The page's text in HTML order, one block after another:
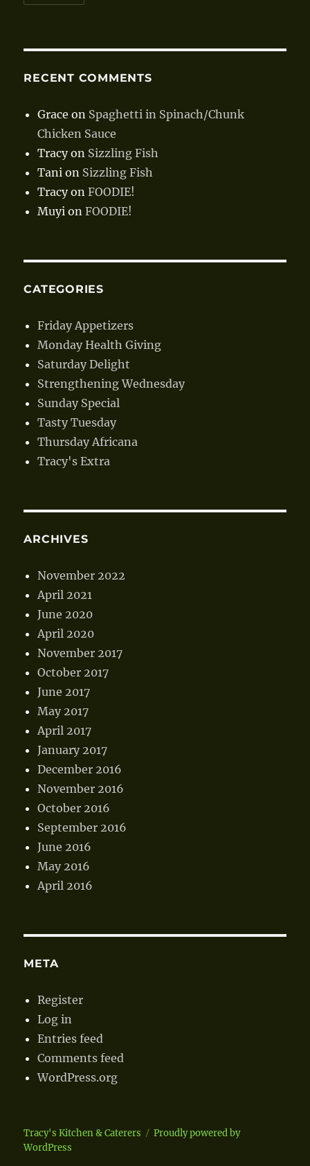
RECENT COMMENTS
Grace on Spaghetti in Spinach/Chunk
Chicken Sauce
Tracyon Sizzling Fish
Tani on Sizzling Fish
TracyonFOODIE!
Muyi onFOODIE!
CATEGORIES
Friday Appetizers
Monday Health Giving
Saturday Delight
Strengthening Wednesday
Sunday Special
Tasty Tuesday
Thursday Africana
Tracy's Extra
ARCHIVES
November 2022
April 2021
June 2020
April 2020
November 2017
October 2017
June 2017
May 2017
April 2017
January 2017
December 2016
November 2016
October 2016
September 2016
June 2016
May 2016
April 2016
META
Register
Log in
Entries feed
Comments feed
WordPress.org
Tracy's Kitchen & Caterers
Proudly powered by
WordPress